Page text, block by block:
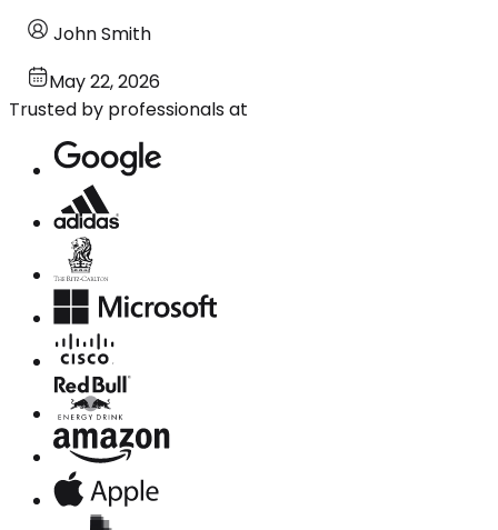
John Smith
May 22, 2026
Trusted by professionals at